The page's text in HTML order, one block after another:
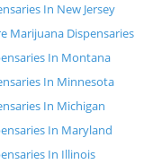
In New Jersey
Marijuana Dispensaries
In Montana
In Minnesota
In Michigan
In Maryland
In Illinois